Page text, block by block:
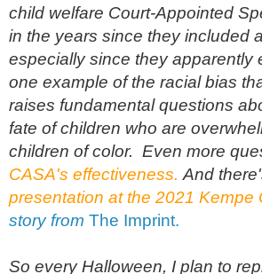
child welfare Court-Appointed
in the years since they included
especially since they apparently
one example of the racial bias
raises fundamental questions
fate of children who are
children of color. Even more
CASA's effectiveness. And
presentation at the 2021 Kempe
story from The Imprint.
So every Halloween, I plan to